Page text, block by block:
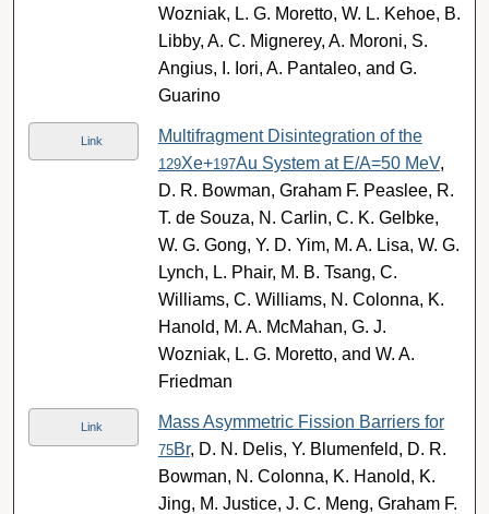
Wozniak, L. G. Moretto, W. L. Kehoe, B.
Libby, A. C. Mignerey, A. Moroni, S.
Angius, I. Iori, A. Pantaleo, and G.
Guarino
Link Multifragment Disintegration of the
129Xe+197Au System at E/A=50 MeV,
D. R. Bowman, Graham F. Peaslee, R.
T. de Souza, N. Carlin, C. K. Gelbke,
W. G. Gong, Y. D. Yim, M. A. Lisa, W. G.
Lynch, L. Phair, M. B. Tsang, C.
Williams, C. Williams, N. Colonna, K.
Hanold, M. A. McMahan, G. J.
Wozniak, L. G. Moretto, and W. A.
Friedman
Link Mass Asymmetric Fission Barriers for
75Br, D. N. Delis, Y. Blumenfeld, D. R.
Bowman, N. Colonna, K. Hanold, K.
Jing, M. Justice, J. C. Meng, Graham F.